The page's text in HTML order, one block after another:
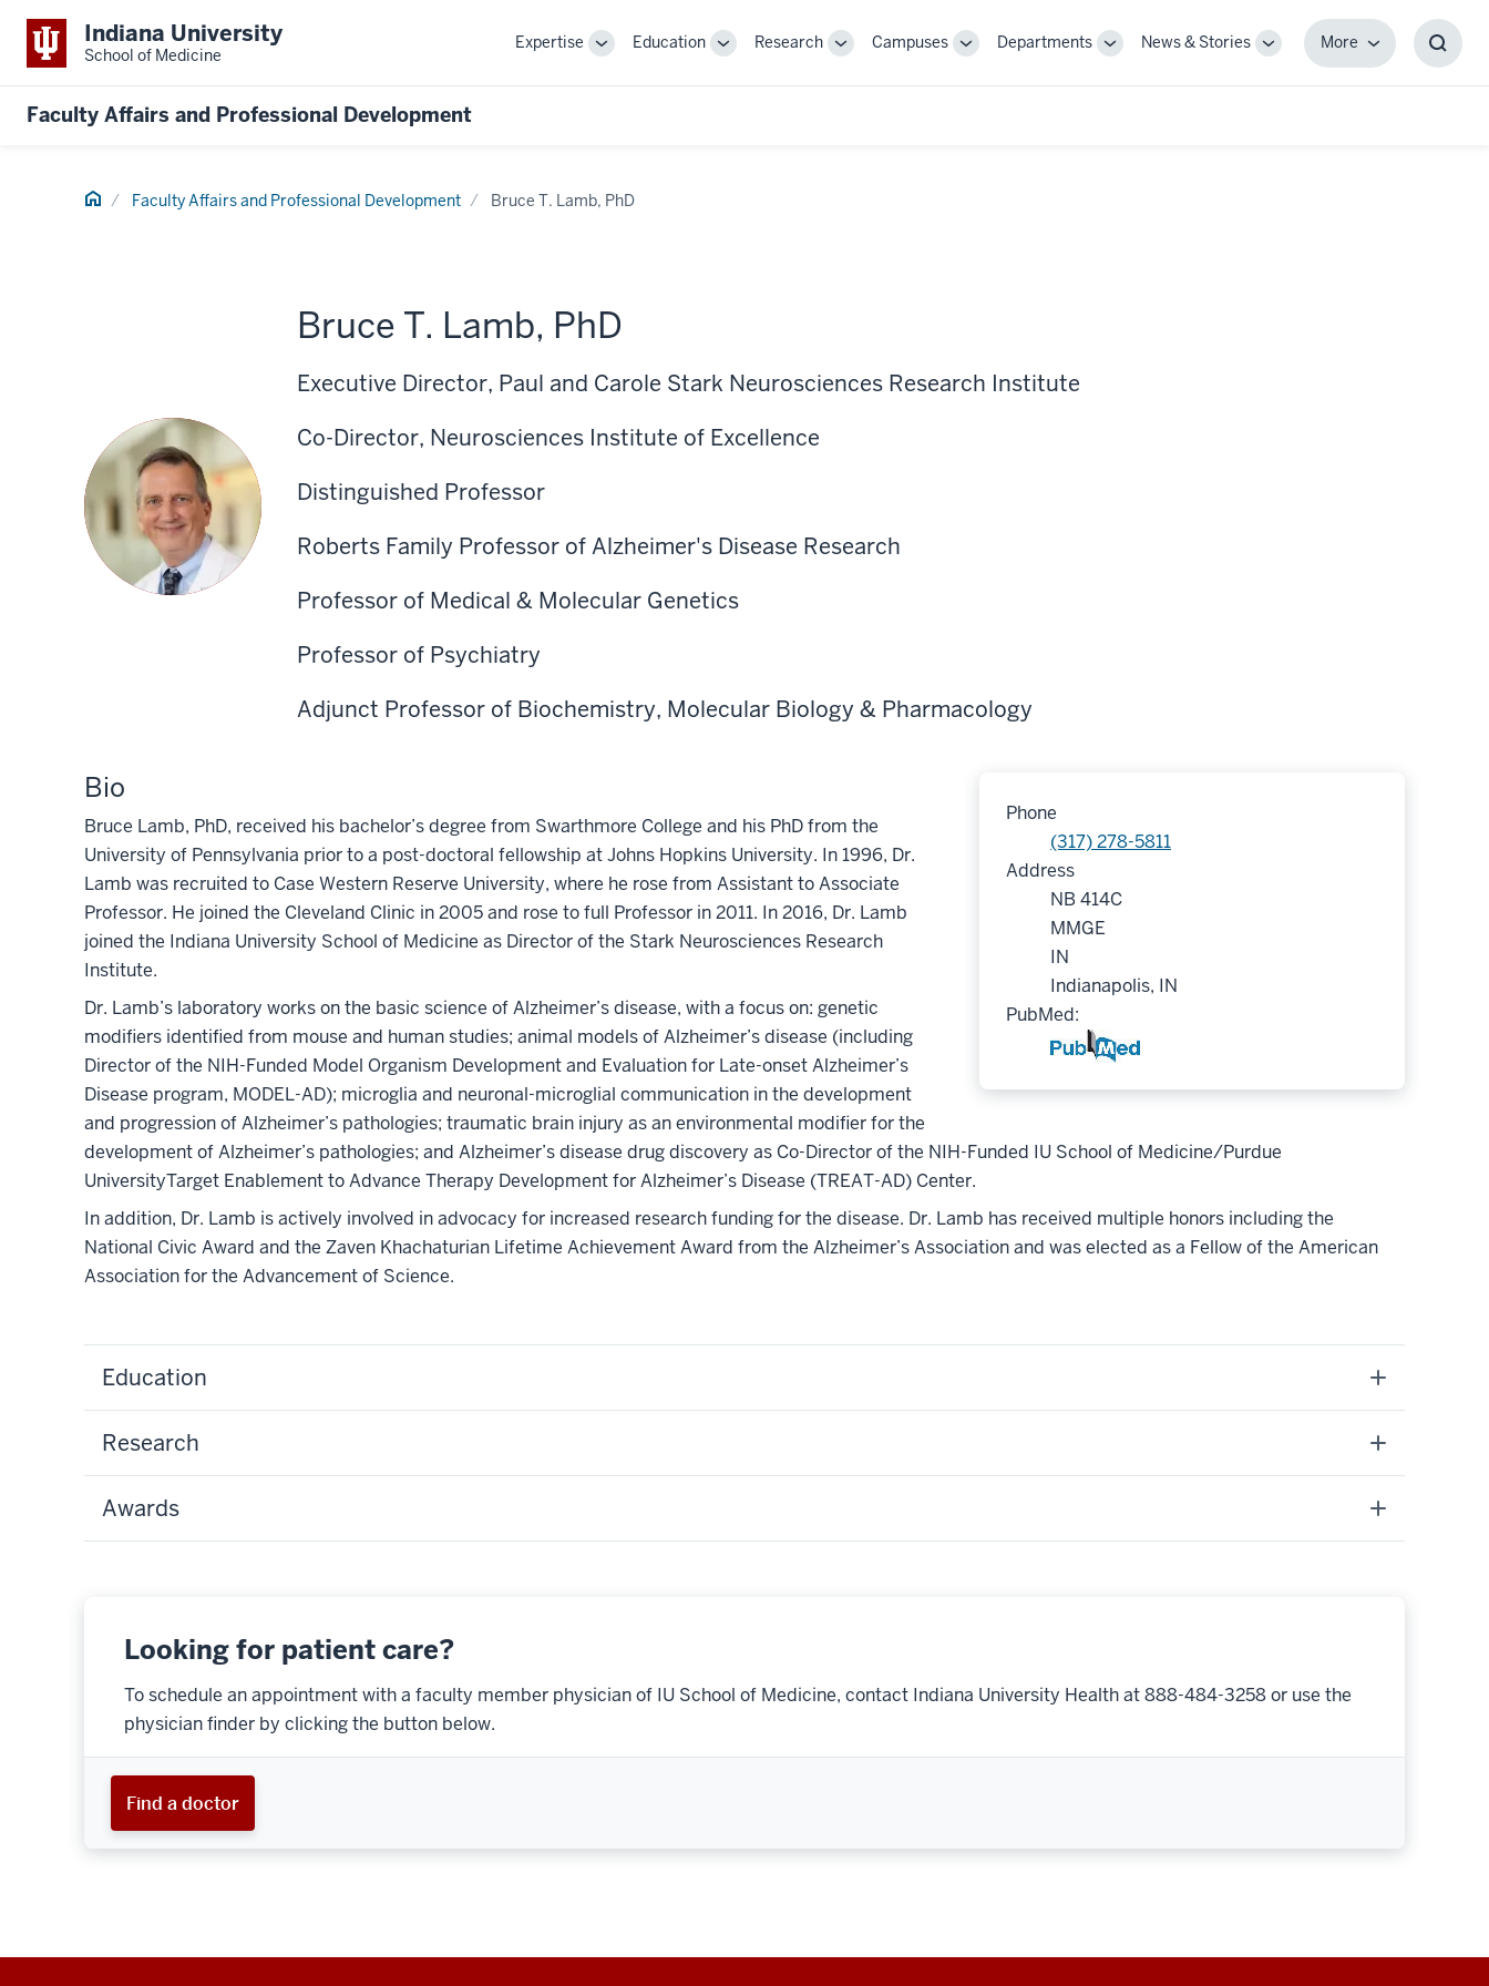
Indiana University
School of Medicine
Expertise
ToggleEducation
ToggleResearch
ToggleCampuses
ToggleDepartments
ToggleNews & Stories
Toggle
MoreMore
Faculty Affairs and Professional Development
Home Faculty Affairs and Professional Development Bruce T. Lamb, PhD
Bruce T. Lamb, PhD
Executive Director, Paul and Carole Stark Neurosciences Research Institute
Co-Director, Neurosciences Institute of Excellence
Distinguished Professor
Roberts Family Professor of Alzheimer's Disease Research
Professor of Medical & Molecular Genetics
Professor of Psychiatry
Adjunct Professor of Biochemistry, Molecular Biology & Pharmacology
Phone
(317) 278-5811
Address
NB 414C
MMGE
IN
Indianapolis, IN
PubMed:
Bio
Bruce Lamb, PhD, received his bachelor’s degree from Swarthmore College and his PhD from the
University of Pennsylvania prior to a post-doctoral fellowship at Johns Hopkins University. In 1996, Dr.
Lamb was recruited to Case Western Reserve University, where he rose from Assistant to Associate
Professor. He joined the Cleveland Clinic in 2005 and rose to full Professor in 2011. In 2016, Dr. Lamb
joined the Indiana University School of Medicine as Director of the Stark Neurosciences Research
Institute.
Dr. Lamb’s laboratory works on the basic science of Alzheimer’s disease, with a focus on: genetic
modifiers identified from mouse and human studies; animal models of Alzheimer’s disease (including
Director of the NIH-Funded Model Organism Development and Evaluation for Late-onset Alzheimer’s
Disease program, MODEL-AD); microglia and neuronal-microglial communication in the development
and progression of Alzheimer’s pathologies; traumatic brain injury as an environmental modifier for the
development of Alzheimer’s pathologies; and Alzheimer’s disease drug discovery as Co-Director of the NIH-Funded IU School of Medicine/Purdue
UniversityTarget Enablement to Advance Therapy Development for Alzheimer’s Disease (TREAT-AD) Center.
In addition, Dr. Lamb is actively involved in advocacy for increased research funding for the disease. Dr. Lamb has received multiple honors including the
National Civic Award and the Zaven Khachaturian Lifetime Achievement Award from the Alzheimer’s Association and was elected as a Fellow of the American
Association for the Advancement of Science.
Education
Research
Awards
Looking for patient care?
To schedule an appointment with a faculty member physician of IU School of Medicine, contact Indiana University Health at 888-484-3258 or use the
physician finder by clicking the button below.
Find a doctor